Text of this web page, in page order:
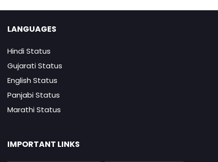
LANGUAGES
Hindi Status
Gujarati Status
English Status
Panjabi Status
Marathi Status
IMPORTANT LINKS